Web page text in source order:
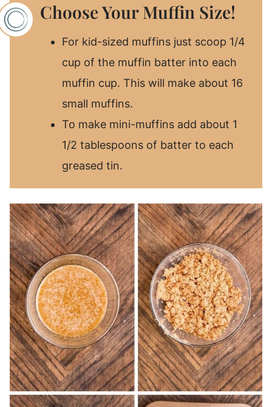
Choose Your Muffin Size!
For kid-sized muffins just scoop 1/4
cup of the muffin batter into each
muffin cup. This will make about 16
small muffins.
To make mini-muffins add about 1
1/2 tablespoons of batter to each
greased tin.